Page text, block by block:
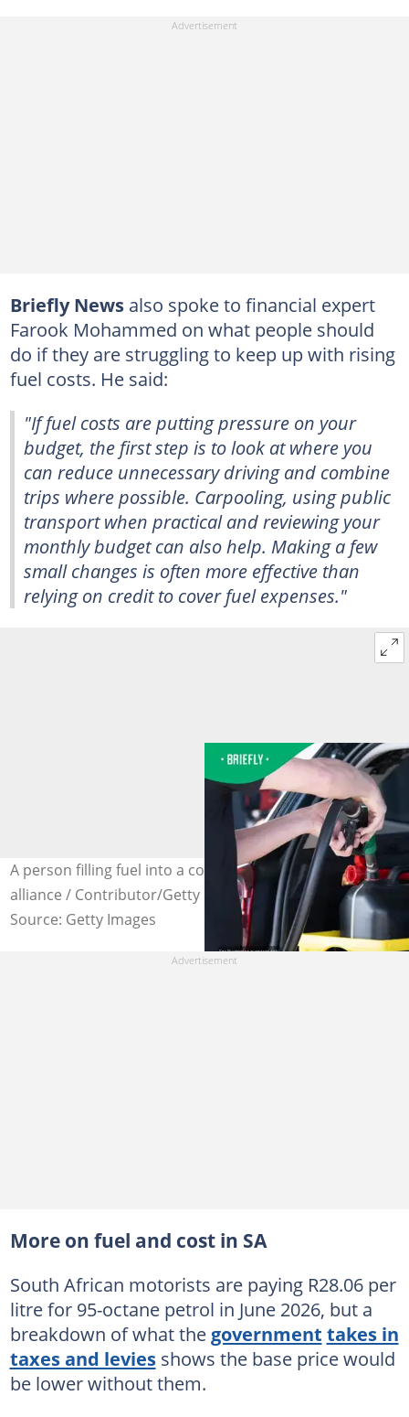
Briefly Newsalso spoke to financial expert
Farook Mohammed on what people should
do if they are struggling to keep up with rising
fuel costs. He said:
"If fuel costs are putting pressure on your
budget, the first step is to look at where you
can reduce unnecessary driving and combine
trips where possible. Carpooling, using public
transport when practical and reviewing your
monthly budget can also help. Making a few
small changes is often more effective than
relying on credit to cover fuel expenses."
A person filling fuel into a container. Images: picture
alliance / Contributor/Getty
Source: Getty Images
More on fuel and cost in SA
South African motorists are paying R28.06 per
litre for 95-octane petrol in June 2026, but a
breakdown of what the government takes in
taxes and leviesshows the base price would
be lower without them.